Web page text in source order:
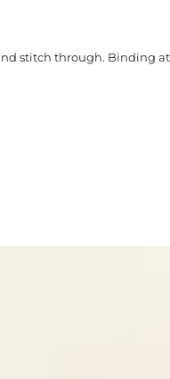
stitch through. Binding